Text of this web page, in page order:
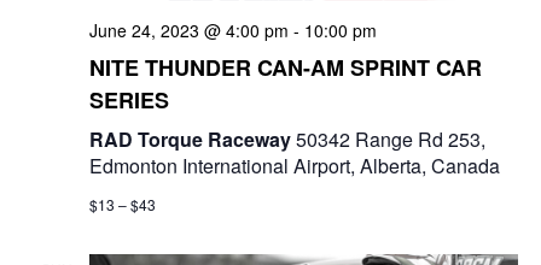
June 24, 2023 @ 4:00 pm - 10:00 pm
NITE THUNDER CAN-AM SPRINT CAR
SERIES
RAD Torque Raceway50342 Range Rd 253,
Edmonton International Airport, Alberta, Canada
$13 – $43